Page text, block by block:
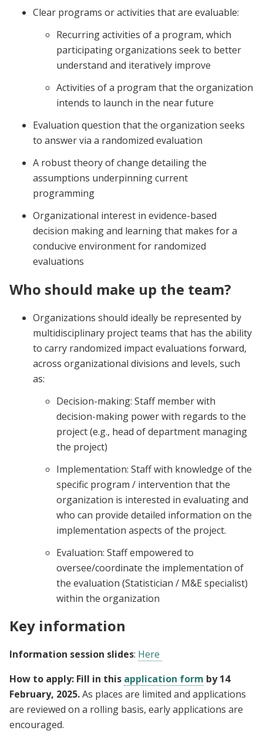
Clear programs or activities that are evaluable:
Recurring activities of a program, which
participating organizations seek to better
understand and iteratively improve
Activities of a program that the organization
intends to launch in the near future
Evaluation question that the organization seeks
to answer via a randomized evaluation
A robust theory of change detailing the
assumptions underpinning current
programming
Organizational interest in evidence-based
decision making and learning that makes for a
conducive environment for randomized
evaluations
Who should make up the team?
Organizations should ideally be represented by
multidisciplinary project teams that has the ability
to carry randomized impact evaluations forward,
across organizational divisions and levels, such
as:
Decision-making: Staff member with
decision-making power with regards to the
project (e.g., head of department managing
the project)
Implementation: Staff with knowledge of the
specific program / intervention that the
organization is interested in evaluating and
who can provide detailed information on the
implementation aspects of the project.
Evaluation: Staff empowered to
oversee/coordinate the implementation of
the evaluation (Statistician / M&E specialist)
within the organization
Key information
Information session slides: Here
How to apply: Fill in this application form by 14
February, 2025.As places are limited and applications
are reviewed on a rolling basis, early applications are
encouraged.